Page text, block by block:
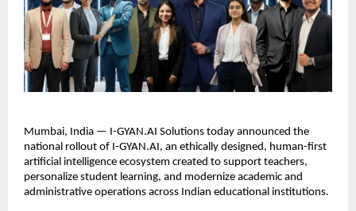
Mumbai, India — I-GYAN.AI Solutions today announced the
national rollout of I-GYAN.AI, an ethically designed, human-first
artificial intelligence ecosystem created to support teachers,
personalize student learning, and modernize academic and
administrative operations across Indian educational institutions.